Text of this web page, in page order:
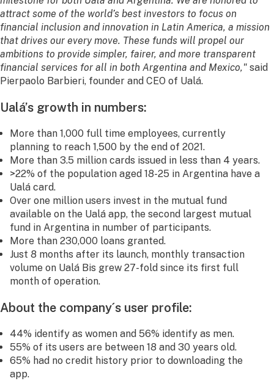
attract some of the world’s best investors to focus on
financial inclusion and innovation in Latin America, a mission
that drives our every move. These funds will propel our
ambitions to provide simpler, fairer, and more transparent
financial services for all in both Argentina and Mexico," said
Pierpaolo Barbieri, founder and CEO of Ualá.
Ualá’s growth in numbers:
More than 1,000 full time employees, currently
planning to reach 1,500 by the end of 2021.
More than 3.5 million cards issued in less than 4 years.
>22% of the population aged 18-25 in Argentina have a
Ualá card.
Over one million users invest in the mutual fund
available on the Ualá app, the second largest mutual
fund in Argentina in number of participants.
More than 230,000 loans granted.
Just 8 months after its launch, monthly transaction
volume on Ualá Bis grew 27-fold since its first full
month of operation.
About the company´s user profile:
44% identify as women and 56% identify as men.
55% of its users are between 18 and 30 years old.
65% had no credit history prior to downloading the
app.